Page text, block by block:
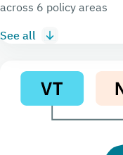
across 6 policy areas
See all